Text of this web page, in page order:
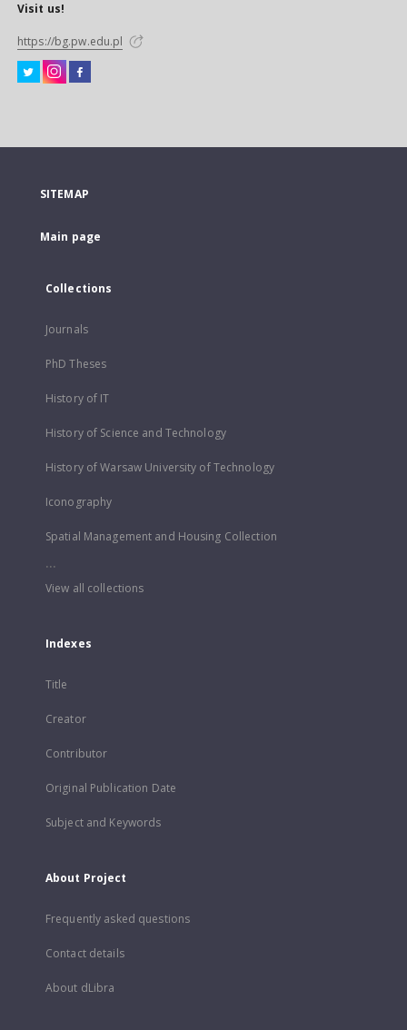
Visit us!
https://bg.pw.edu.pl
SITEMAP
Main page
Collections
Journals
PhD Theses
History of IT
History of Science and Technology
History of Warsaw University of Technology
Iconography
Spatial Management and Housing Collection
...
View all collections
Indexes
Title
Creator
Contributor
Original Publication Date
Subject and Keywords
About Project
Frequently asked questions
Contact details
About dLibra